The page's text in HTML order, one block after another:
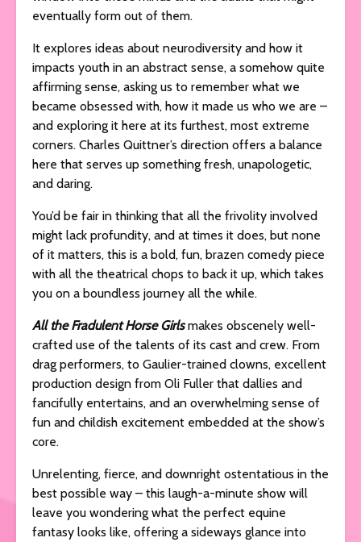
eventually form out of them.
It explores ideas about neurodiversity and how it
impacts youth in an abstract sense, a somehow quite
affirming sense, asking us to remember what we
became obsessed with, how it made us who we are –
and exploring it here at its furthest, most extreme
corners. Charles Quittner’s direction offers a balance
here that serves up something fresh, unapologetic,
and daring.
You’d be fair in thinking that all the frivolity involved
might lack profundity, and at times it does, but none
of it matters, this is a bold, fun, brazen comedy piece
with all the theatrical chops to back it up, which takes
you on a boundless journey all the while.
All the Fradulent Horse Girlsmakes obscenely well-
crafted use of the talents of its cast and crew. From
drag performers, to Gaulier-trained clowns, excellent
production design from Oli Fuller that dallies and
fancifully entertains, and an overwhelming sense of
fun and childish excitement embedded at the show’s
core.
Unrelenting, fierce, and downright ostentatious in the
best possible way – this laugh-a-minute show will
leave you wondering what the perfect equine
fantasy looks like, offering a sideways glance into